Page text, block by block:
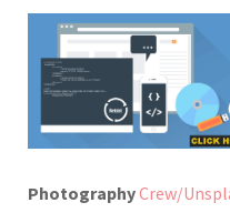
PhotographyCrew/